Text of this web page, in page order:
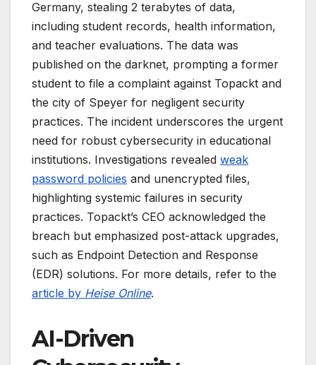
Germany, stealing 2 terabytes of data,
including student records, health information,
and teacher evaluations. The data was
published on the darknet, prompting a former
student to file a complaint against Topackt and
the city of Speyer for negligent security
practices. The incident underscores the urgent
need for robust cybersecurity in educational
institutions. Investigations revealed weak
password policies and unencrypted files,
highlighting systemic failures in security
practices. Topackt’s CEO acknowledged the
breach but emphasized post-attack upgrades,
such as Endpoint Detection and Response
(EDR) solutions. For more details, refer to the
article by Heise Online.
AI-Driven